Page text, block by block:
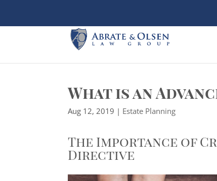
content
What is an
Aug 12, 2019 | Estate Planning
The Importance of
Directive